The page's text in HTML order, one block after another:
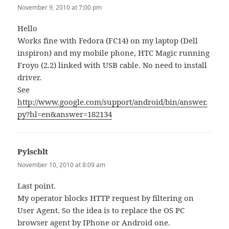
November 9, 2010 at 7:00 pm
Hello
Works fine with Fedora (FC14) on my laptop (Dell
inspiron) and my mobile phone, HTC Magic running
Froyo (2.2) linked with USB cable. No need to install
driver.
See
http://www.google.com/support/android/bin/answer.
py?hl=en&answer=182134
Pylscblt
November 10, 2010 at 8:09 am
Last point.
My operator blocks HTTP request by filtering on
User Agent. So the idea is to replace the OS PC
browser agent by IPhone or Android one.